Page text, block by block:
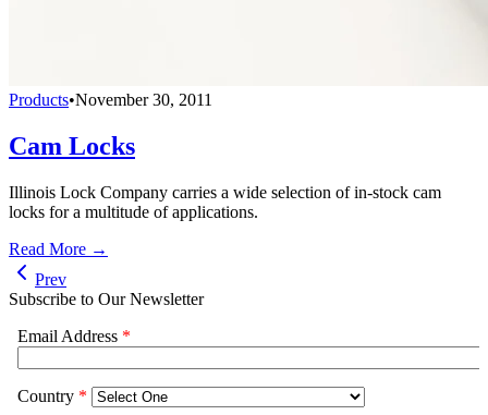
Products•November 30, 2011
Cam Locks
Illinois Lock Company carries a wide selection of in-stock cam
locks for a multitude of applications.
Read More →
Prev
Subscribe to Our Newsletter